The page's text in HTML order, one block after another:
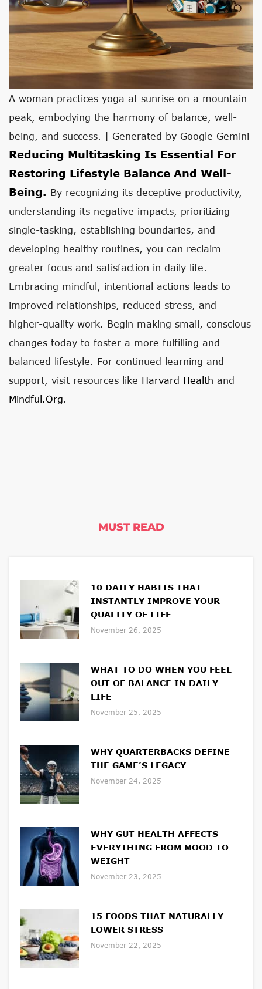
A woman practices yoga at sunrise on a mountain
peak, embodying the harmony of balance, well-
being, and success. | Generated by Google Gemini
Reducing Multitasking Is Essential For
Restoring Lifestyle Balance And Well-
Being. By recognizing its deceptive productivity,
understanding its negative impacts, prioritizing
single-tasking, establishing boundaries, and
developing healthy routines, you can reclaim
greater focus and satisfaction in daily life.
Embracing mindful, intentional actions leads to
improved relationships, reduced stress, and
higher-quality work. Begin making small, conscious
changes today to foster a more fulfilling and
balanced lifestyle. For continued learning and
support, visit resources like Harvard Health and
Mindful.org.
MUST READ
10 DAILY HABITS THAT
INSTANTLY IMPROVE YOUR
QUALITY OF LIFE
November 26, 2025
WHAT TO DO WHEN YOU FEEL
OUT OF BALANCE IN DAILY
LIFE
November 25, 2025
WHY QUARTERBACKS DEFINE
THE GAME’S LEGACY
November 24, 2025
WHY GUT HEALTH AFFECTS
EVERYTHING FROM MOOD TO
WEIGHT
November 23, 2025
15 FOODS THAT NATURALLY
LOWER STRESS
November 22, 2025